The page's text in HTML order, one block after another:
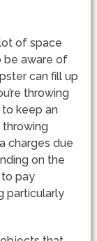
of space
be aware of
can fill up
throwing
to keep an
throwing
charges due
on the
to pay
particularly